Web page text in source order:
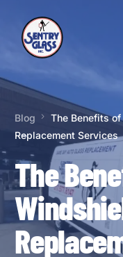
Blog
The Benefits
Replacement Services
The